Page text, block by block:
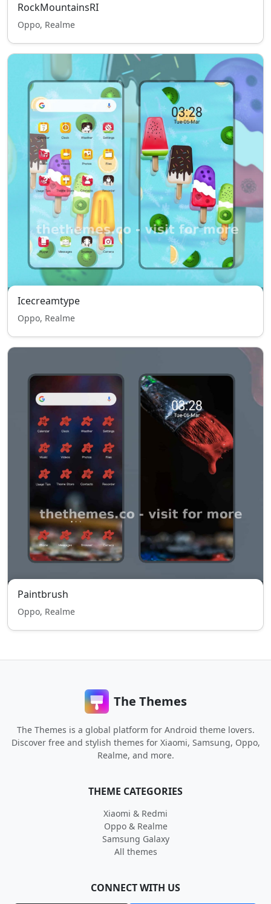
RockMountainsRI
Oppo, Realme
Icecreamtype
Oppo, Realme
Paintbrush
Oppo, Realme
The Themes
The Themes is a global platform for Android theme lovers.
Discover free and stylish themes for Xiaomi, Samsung, Oppo,
Realme, and more.
THEME CATEGORIES
Xiaomi & Redmi
Oppo & Realme
Samsung Galaxy
All themes
CONNECT WITH US